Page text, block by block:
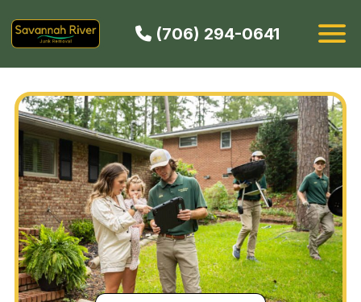
(706) 294-0641
SERVICES
SERVICE AREAS
CONTACT
BOOK NOW